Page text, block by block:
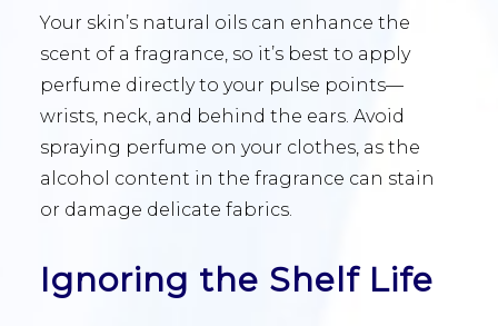
Your skin’s natural oils can enhance the
scent of a fragrance, so it’s best to apply
perfume directly to your pulse points—
wrists, neck, and behind the ears. Avoid
spraying perfume on your clothes, as the
alcohol content in the fragrance can stain
or damage delicate fabrics.
Ignoring the Shelf Life